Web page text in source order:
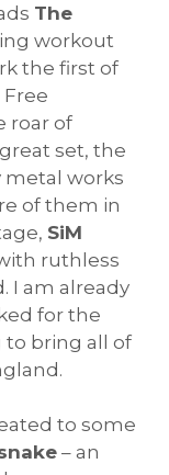
The
workout
the first of
roar of
set, the
metal works
of them in
SiM
ruthless
I am already
for the
to bring all of
to some
– an